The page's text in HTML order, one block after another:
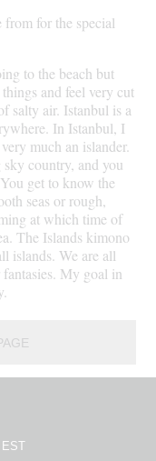
for the special
to the beach but
and feel very cut
salty air. Istanbul is a
In Istanbul, I
much an islander.
country, and you
get to know the
seas or rough,
at which time of
The Islands kimono
islands. We are all
fantasies. My goal in
EST